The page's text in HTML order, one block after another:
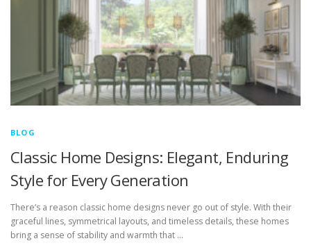
BLOG
Classic Home Designs: Elegant, Enduring
Style for Every Generation
There’s a reason classic home designs never go out of style. With their
graceful lines, symmetrical layouts, and timeless details, these homes
bring a sense of stability and warmth that …